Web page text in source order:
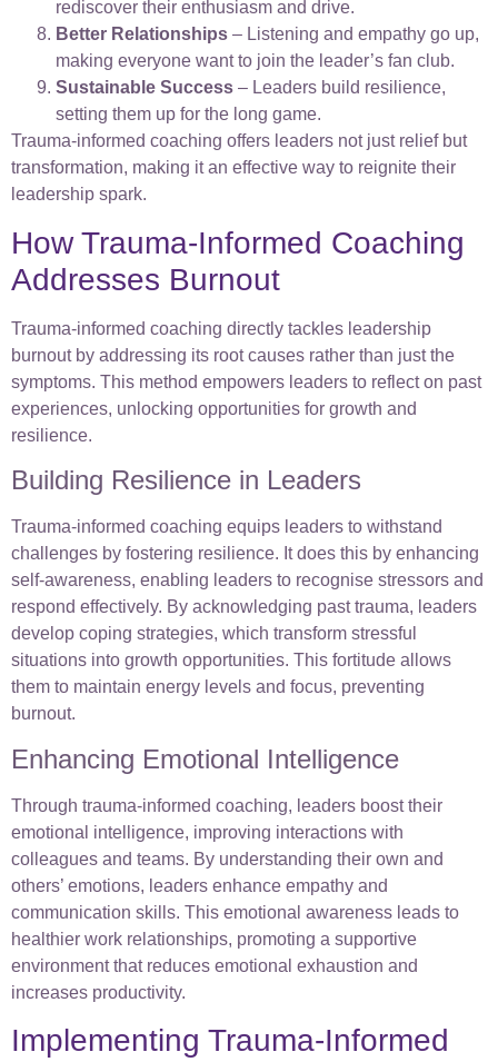
rediscover their enthusiasm and drive.
Better Relationships – Listening and empathy go up,
making everyone want to join the leader’s fan club.
Sustainable Success – Leaders build resilience,
setting them up for the long game.
Trauma-informed coaching offers leaders not just relief but
transformation, making it an effective way to reignite their
leadership spark.
How Trauma-Informed Coaching
Addresses Burnout
Trauma-informed coaching directly tackles leadership
burnout by addressing its root causes rather than just the
symptoms. This method empowers leaders to reflect on past
experiences, unlocking opportunities for growth and
resilience.
Building Resilience in Leaders
Trauma-informed coaching equips leaders to withstand
challenges by fostering resilience. It does this by enhancing
self-awareness, enabling leaders to recognise stressors and
respond effectively. By acknowledging past trauma, leaders
develop coping strategies, which transform stressful
situations into growth opportunities. This fortitude allows
them to maintain energy levels and focus, preventing
burnout.
Enhancing Emotional Intelligence
Through trauma-informed coaching, leaders boost their
emotional intelligence, improving interactions with
colleagues and teams. By understanding their own and
others’ emotions, leaders enhance empathy and
communication skills. This emotional awareness leads to
healthier work relationships, promoting a supportive
environment that reduces emotional exhaustion and
increases productivity.
Implementing Trauma-Informed